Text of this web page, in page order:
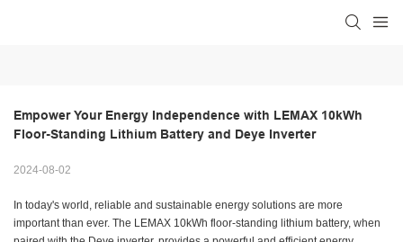
Empower Your Energy Independence with LEMAX 10kWh
Floor-Standing Lithium Battery and Deye Inverter
2024-08-02
In today's world, reliable and sustainable energy solutions are more
important than ever. The LEMAX 10kWh floor-standing lithium battery, when